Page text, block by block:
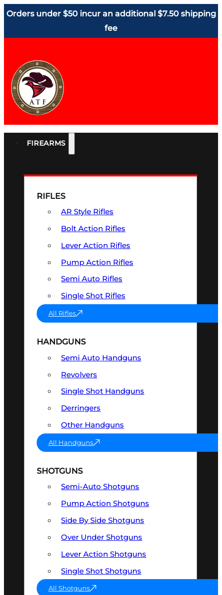
Orders under $50 incur an additional $7.50 shipping
fee
FIREARMS
RIFLES
AR Style Rifles
Bolt Action Rifles
Lever Action Rifles
Pump Action Rifles
Semi Auto Rifles
Single Shot Rifles
All Rifles
HANDGUNS
Semi Auto Handguns
Revolvers
Single Shot Handguns
Derringers
Other Handguns
All Handguns
SHOTGUNS
Semi-Auto Shotguns
Pump Action Shotguns
Side By Side Shotguns
Over Under Shotguns
Lever Action Shotguns
Single Shot Shotguns
All Shotguns